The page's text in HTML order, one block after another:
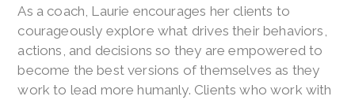
As a coach, Laurie encourages her clients to
courageously explore what drives their behaviors,
actions, and decisions so they are empowered to
become the best versions of themselves as they
work to lead more humanly. Clients who work with